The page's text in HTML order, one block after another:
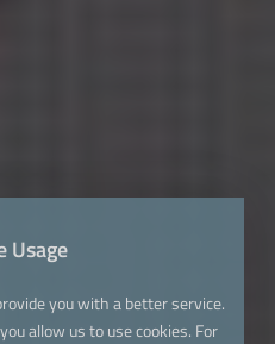
Usage
you with a better service.
allow us to use cookies. For